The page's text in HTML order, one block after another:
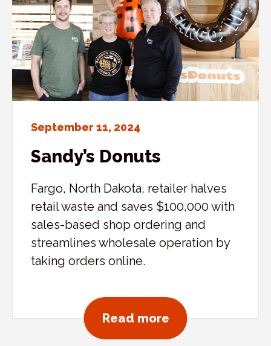
September 11, 2024
Sandy’s Donuts
Fargo, North Dakota, retailer halves
retail waste and saves $100,000 with
sales-based shop ordering and
streamlines wholesale operation by
taking orders online.
Read moreabout Sandy’s